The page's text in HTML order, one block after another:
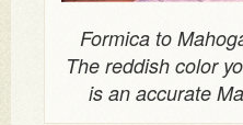
Formica to
The reddish color
is an accurate